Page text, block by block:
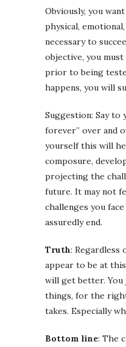
Obviously, you
physical,
necessary to
objective, you
prior to being
happens, you will
Suggestion: Say to
forever” over and
yourself this will
composure,
projecting the
future. It may not
challenges you
assuredly end.
Truth: Regardless
appear to be at
will get better.
things, for the
takes. Especially
Bottom line: The